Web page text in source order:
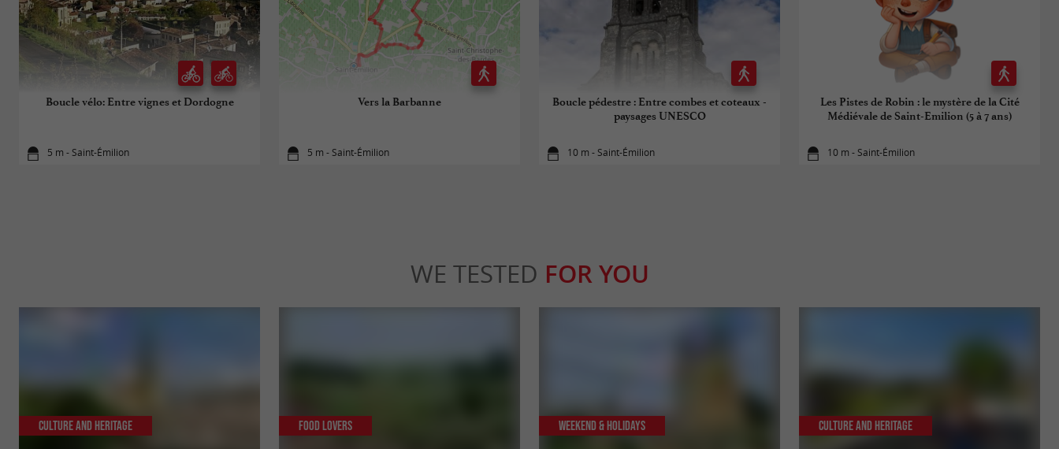
Boucle vélo: Entre vignes et Dordogne
5 m - Saint-Émilion
Vers la Barbanne
5 m - Saint-Émilion
Boucle pédestre : Entre combes et coteaux -
paysages UNESCO
10 m - Saint-Émilion
Les Pistes de Robin : le mystère de la Cité
Médiévale de Saint-Emilion (5 à 7 ans)
10 m - Saint-Émilion
WE TESTED FOR YOU
Culture and Heritage Food Lovers Weekend & Holidays Culture and Heritage